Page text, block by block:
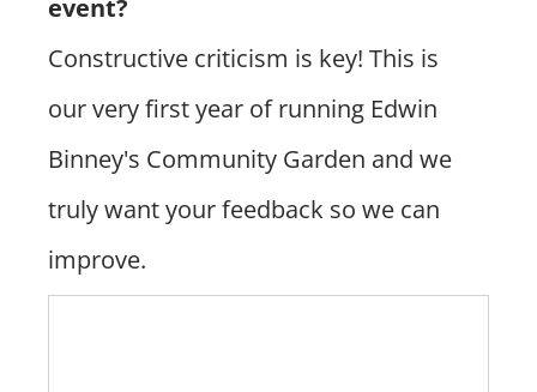
event?
Constructive criticism is key! This is
our very first year of running Edwin
Binney's Community Garden and we
truly want your feedback so we can
improve.